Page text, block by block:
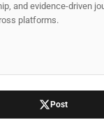
and evidence-driven
platforms.
Post